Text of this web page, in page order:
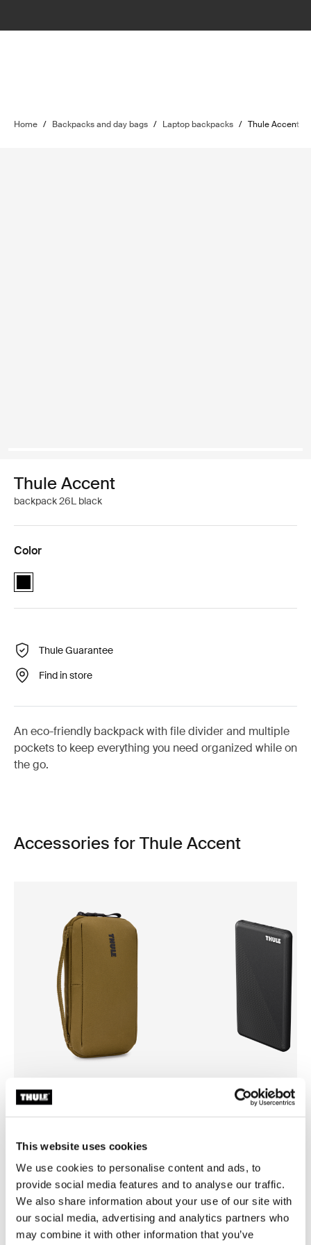
This website uses cookies
We use cookies to personalise content and ads, to
provide social media features and to analyse our traffic.
We also share information about your use of our site with
our social media, advertising and analytics partners who
may combine it with other information that you’ve
Home / Backpacks and day bags / Laptop backpacks / Thule Accent
Thule Accent
backpack 26L black
Color
Thule Accent backpack 26L Black (selected)
Thule Guarantee
Find in store
An eco-friendly backpack with file divider and multiple
pockets to keep everything you need organized while on
the go.
Accessories for Thule Accent
Thule Aion
Thule power bank 10k
Toggle features
All features